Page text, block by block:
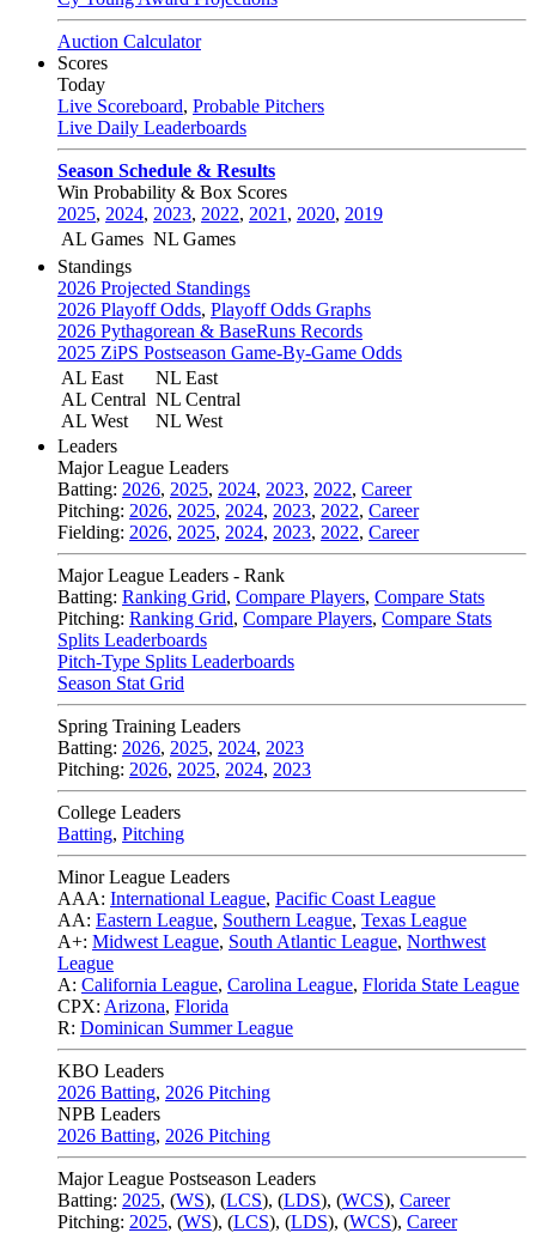
Auction Calculator
Scores
Today
Live Scoreboard, Probable Pitchers
Live Daily Leaderboards
Season Schedule & Results
Win Probability & Box Scores
2025, 2024, 2023, 2022, 2021 , 2020, 2019
AL Games NL Games
Standings
2026 Projected Standings
2026 Playoff Odds, Playoff Odds Graphs
2026 Pythagorean & BaseRuns Records
2025 ZiPS Postseason Game-By-Game Odds
AL East
AL Central
AL West
NL East
NL Central
NL West
Leaders
Major League Leaders
Batting: 2026, 2025, 2024, 2023, 2022, Career
Pitching: 2026, 2025, 2024, 2023, 2022, Career
Fielding: 2026, 2025, 2024, 2023, 2022, Career
Major League Leaders - Rank
Batting: Ranking Grid, Compare Players, Compare Stats
Pitching: Ranking Grid, Compare Players, Compare Stats
Splits Leaderboards
Pitch-Type Splits Leaderboards
Season Stat Grid
Spring Training Leaders
Batting: 2026, 2025, 2024, 2023
Pitching: 2026, 2025, 2024, 2023
College Leaders
Batting, Pitching
Minor League Leaders
AAA: International League, Pacific Coast League
AA: Eastern League, Southern League, Texas League
A+: Midwest League, South Atlantic League, Northwest
League
A: California League, Carolina League, Florida State League
CPX: Arizona, Florida
R: Dominican Summer League
KBO Leaders
2026 Batting, 2026 Pitching
NPB Leaders
2026 Batting, 2026 Pitching
Major League Postseason Leaders
Batting: 2025, (WS), (LCS), (LDS), (WCS), Career
Pitching: 2025, (WS), (LCS), (LDS), (WCS), Career